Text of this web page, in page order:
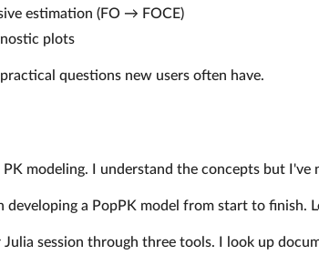
estimation (FO → FOCE)
plots
questions new users often have.
modeling. I understand the concepts but I've
a PopPK model from start to finish.
Julia session through three tools. I look up